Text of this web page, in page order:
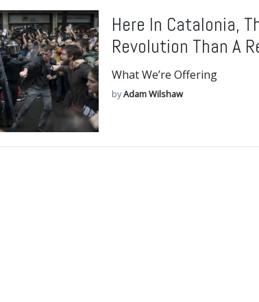
Here In Catalonia,
Revolution Than A
What We’re Offering
byAdam Wilshaw